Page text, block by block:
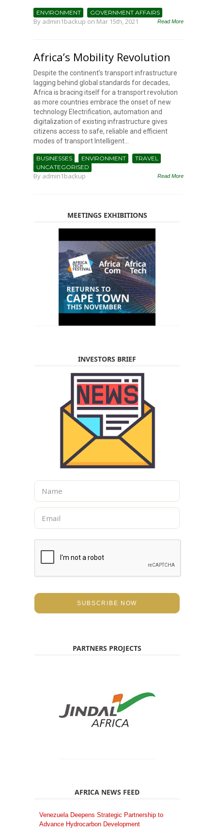
ENVIRONMENT GOVERNMENT AFFAIRS
By admin1backup on Mar 15th, 2021 Read More
Africa’s Mobility Revolution
Despite the continent’s transport infrastructure
lagging behind global standards for decades,
Africa is bracing itself for a transport revolution
as more countries embrace the onset of new
technology Electrification, automation and
digitalization of existing infrastructure gives
citizens access to safe, reliable and efficient
modes of transport Intelligent...
BUSINESSES ENVIRONMENT
TRAVEL
UNCATEGORISED
By admin1backup Read More
MEETINGS EXHIBITIONS
INVESTORS BRIEF
N
m
E
a
i
SUBSCRIBE NOW
PARTNERS PROJECTS
AFRICA NEWS FEED
Venezuela Deepens Strategic Partnership to
Advance Hydrocarbon Development